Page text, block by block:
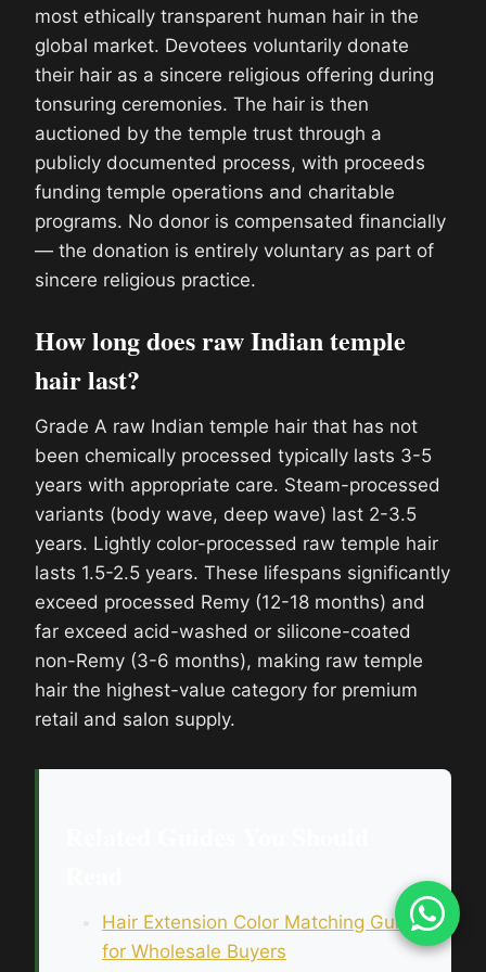
most ethically transparent human hair in the
global market. Devotees voluntarily donate
their hair as a sincere religious offering during
tonsuring ceremonies. The hair is then
auctioned by the temple trust through a
publicly documented process, with proceeds
funding temple operations and charitable
programs. No donor is compensated financially
— the donation is entirely voluntary as part of
sincere religious practice.
How long does raw Indian temple
hair last?
Grade A raw Indian temple hair that has not
been chemically processed typically lasts 3-5
years with appropriate care. Steam-processed
variants (body wave, deep wave) last 2-3.5
years. Lightly color-processed raw temple hair
lasts 1.5-2.5 years. These lifespans significantly
exceed processed Remy (12-18 months) and
far exceed acid-washed or silicone-coated
non-Remy (3-6 months), making raw temple
hair the highest-value category for premium
retail and salon supply.
Hair Extension Color Matching Guide
for Wholesale Buyers